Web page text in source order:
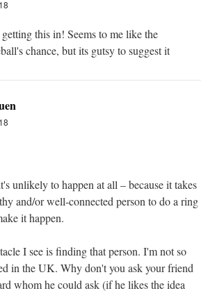
this in! Seems to me like the
chance, but its gutsy to suggest it
unlikely to happen at all – because it takes
and/or well-connected person to do a ring
it happen.
I see is finding that person. I'm not so
in the UK. Why don't you ask your friend
whom he could ask (if he likes the idea